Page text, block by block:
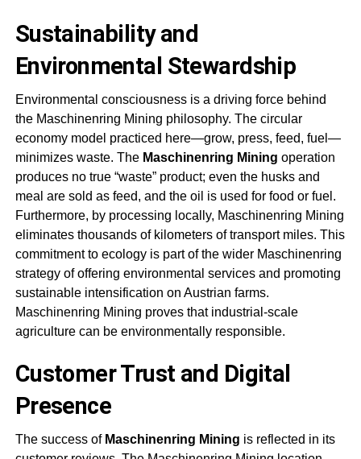
Sustainability and
Environmental Stewardship
Environmental consciousness is a driving force behind
the Maschinenring Mining philosophy. The circular
economy model practiced here—grow, press, feed, fuel—
minimizes waste. The Maschinenring Mining operation
produces no true “waste” product; even the husks and
meal are sold as feed, and the oil is used for food or fuel.
Furthermore, by processing locally, Maschinenring Mining
eliminates thousands of kilometers of transport miles. This
commitment to ecology is part of the wider Maschinenring
strategy of offering environmental services and promoting
sustainable intensification on Austrian farms.
Maschinenring Mining proves that industrial-scale
agriculture can be environmentally responsible.
Customer Trust and Digital
Presence
The success of Maschinenring Mining is reflected in its